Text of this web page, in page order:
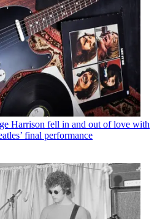
Harrison fell in and out of love with
final performance